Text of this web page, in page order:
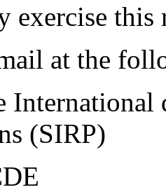
exercise this
at the
International
(SIRP)